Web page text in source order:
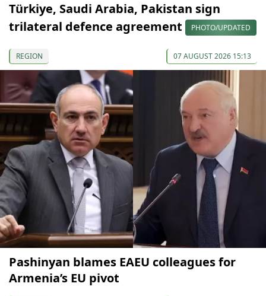
Türkiye, Saudi Arabia, Pakistan sign
trilateral defence agreement
PHOTO/UPDATED
REGION 07 AUGUST 2026 15:13
Pashinyan blames EAEU colleagues for
Armenia’s EU pivot